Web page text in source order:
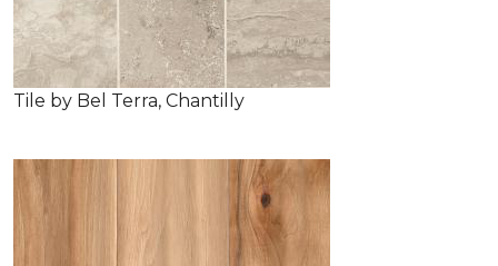
Tile by Bel Terra, Chantilly